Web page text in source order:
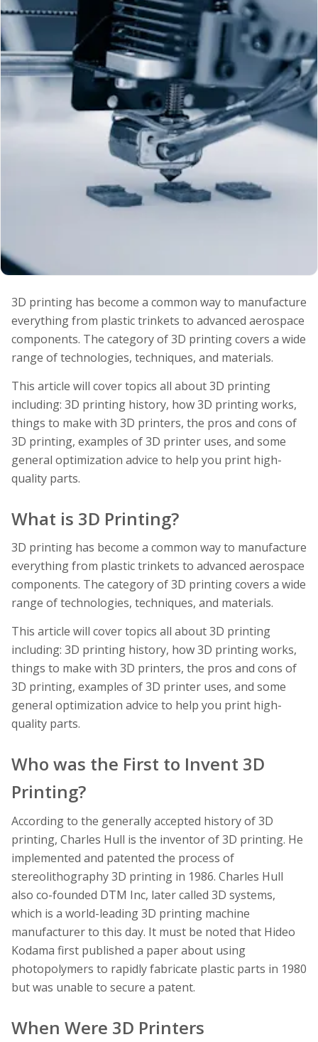
3D printing has become a common way to manufacture
everything from plastic trinkets to advanced aerospace
components. The category of 3D printing covers a wide
range of technologies, techniques, and materials.
This article will cover topics all about 3D printing
including: 3D printing history, how 3D printing works,
things to make with 3D printers, the pros and cons of
3D printing, examples of 3D printer uses, and some
general optimization advice to help you print high-
quality parts.
What is 3D Printing?
3D printing has become a common way to manufacture
everything from plastic trinkets to advanced aerospace
components. The category of 3D printing covers a wide
range of technologies, techniques, and materials.
This article will cover topics all about 3D printing
including: 3D printing history, how 3D printing works,
things to make with 3D printers, the pros and cons of
3D printing, examples of 3D printer uses, and some
general optimization advice to help you print high-
quality parts.
Who was the First to Invent 3D
Printing?
According to the generally accepted history of 3D
printing, Charles Hull is the inventor of 3D printing. He
implemented and patented the process of
stereolithography 3D printing in 1986. Charles Hull
also co-founded DTM Inc, later called 3D systems,
which is a world-leading 3D printing machine
manufacturer to this day. It must be noted that Hideo
Kodama first published a paper about using
photopolymers to rapidly fabricate plastic parts in 1980
but was unable to secure a patent.
When Were 3D Printers